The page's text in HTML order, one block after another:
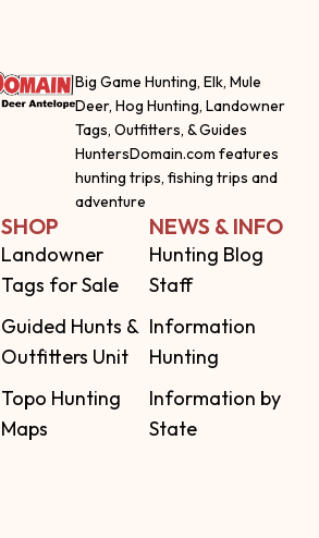
Big Game Hunting, Elk, Mule
Deer, Hog Hunting, Landowner
Tags, Outfitters, & Guides
HuntersDomain.com features
hunting trips, fishing trips and
adventure
SHOP
Landowner
Tags for Sale
Guided Hunts &
Outfitters Unit
Topo Hunting
Maps
NEWS & INFO
Hunting Blog
Staff
Information
Hunting
Information by
State